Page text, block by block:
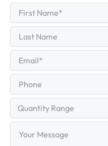
Name
First
Name
Last
Range
Message